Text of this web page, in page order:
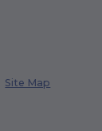
Site Map